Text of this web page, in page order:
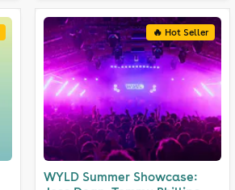
🔥 Hot Seller
WYLD Summer Showcase: